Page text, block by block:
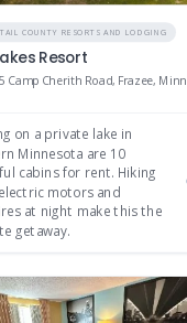
COUNTY RESORTS AND LODGING
Resort
on a private lake in
Minnesota are 10
cabins for rent. Hiking
motors and
at night make this the
getaway.